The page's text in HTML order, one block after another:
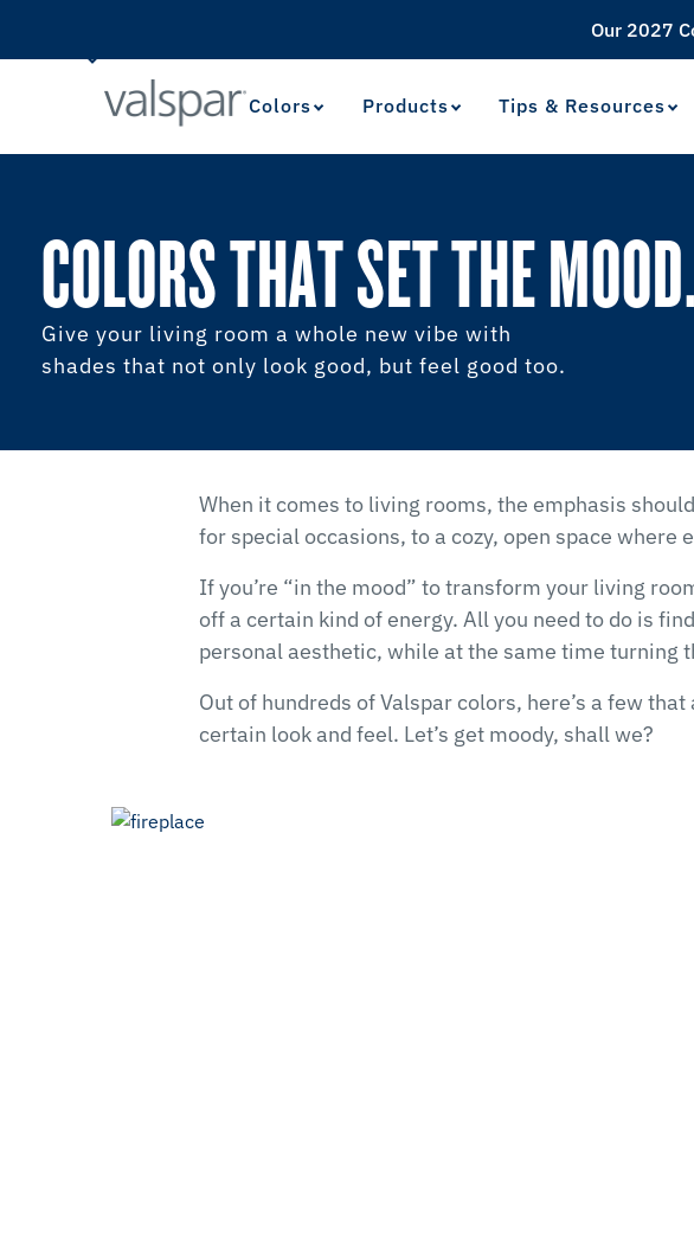
Colors Products Tips & Resources
Our 2027
COLORS THAT SET THE MOOD.
Give your living room a whole new vibe with
shades that not only look good, but feel good too.
When it comes to living rooms, the emphasis
for special occasions, to a cozy, open space
If you’re “in the mood” to transform your living
off a certain kind of energy. All you need to do is
personal aesthetic, while at the same time turning
Out of hundreds of Valspar colors, here’s a few
certain look and feel. Let’s get moody, shall we?